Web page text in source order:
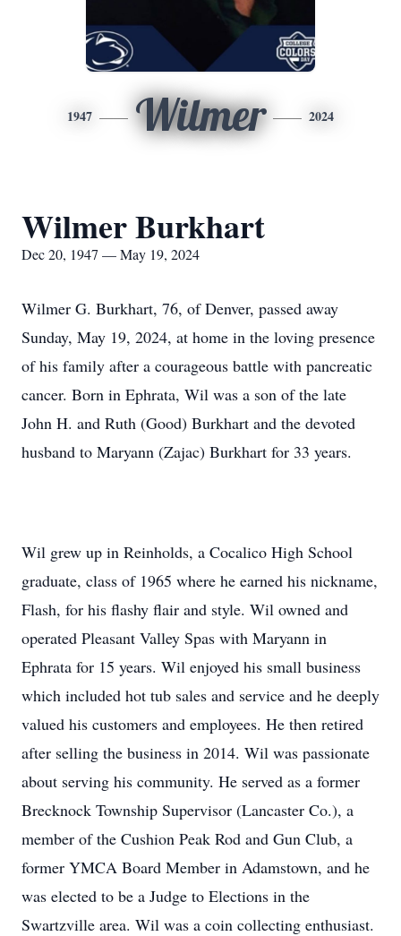
1947 Wilmer 2024
Wilmer Burkhart
Dec 20, 1947 — May 19, 2024
Wilmer G. Burkhart, 76, of Denver, passed away
Sunday, May 19, 2024, at home in the loving presence
of his family after a courageous battle with pancreatic
cancer. Born in Ephrata, Wil was a son of the late
John H. and Ruth (Good) Burkhart and the devoted
husband to Maryann (Zajac) Burkhart for 33 years.
Wil grew up in Reinholds, a Cocalico High School
graduate, class of 1965 where he earned his nickname,
Flash, for his flashy flair and style. Wil owned and
operated Pleasant Valley Spas with Maryann in
Ephrata for 15 years. Wil enjoyed his small business
which included hot tub sales and service and he deeply
valued his customers and employees. He then retired
after selling the business in 2014. Wil was passionate
about serving his community. He served as a former
Brecknock Township Supervisor (Lancaster Co.), a
member of the Cushion Peak Rod and Gun Club, a
former YMCA Board Member in Adamstown, and he
was elected to be a Judge to Elections in the
Swartzville area. Wil was a coin collecting enthusiast.